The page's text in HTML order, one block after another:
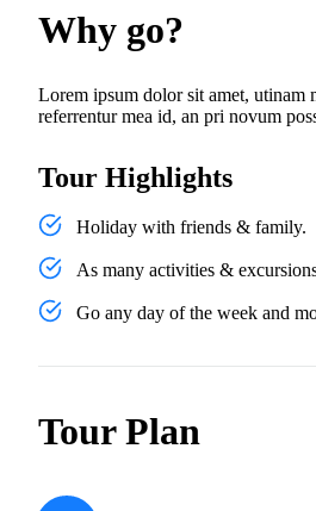
Why go?
Lorem ipsum dolor sit amet, utinam
referrentur mea id, an pri novum
Tour Highlights
Holiday with friends & family.
As many activities &
Go any day of the week and
Tour Plan